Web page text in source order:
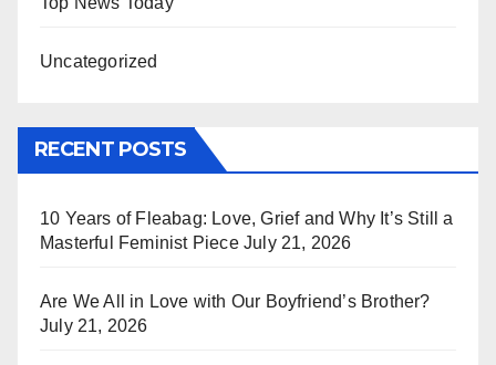
Uncategorized
RECENT POSTS
10 Years of Fleabag: Love, Grief and Why It’s Still a
Masterful Feminist Piece July 21, 2026
Are We All in Love with Our Boyfriend’s Brother?
July 21, 2026